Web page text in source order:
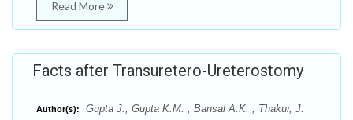
Read More
Facts after Transuretero-Ureterostomy
Author(s): Gupta J., Gupta K.M. , Bansal A.K. , Thakur, J.